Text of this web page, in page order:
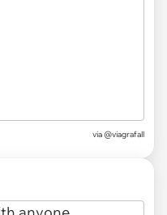
via @viagrafall